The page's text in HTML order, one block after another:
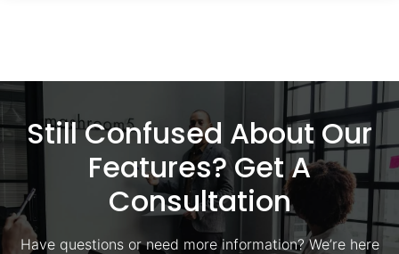
Still Confused About Our
Features? Get A
Consultation
Have questions or need more information? We’re here